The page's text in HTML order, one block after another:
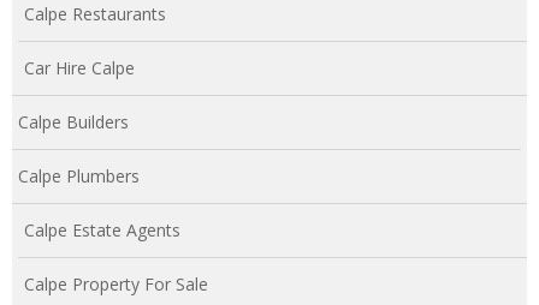
Calpe Restaurants
Car Hire Calpe
Calpe Builders
Calpe Plumbers
Calpe Estate Agents
Calpe Property For Sale